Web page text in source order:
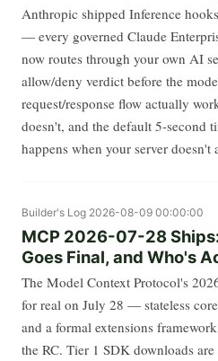
Anthropic shipped Inference
— every governed Claude
now routes through your own AI
allow/deny verdict before the
request/response flow actually
doesn't, and the default 5-second
happens when your server doesn't
Builder's Log 2026-08-09 00:00:00
MCP 2026-07-28
Goes Final, and Who's
The Model Context Protocol's
for real on July 28 — stateless
and a formal extensions
the RC. Tier 1 SDK downloads